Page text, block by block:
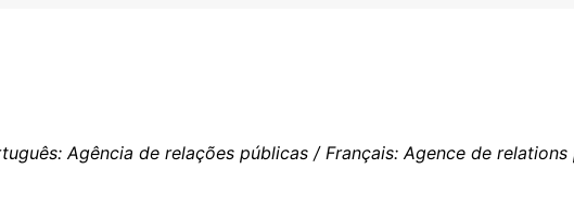
Agência de relações públicas / Français: Agence de